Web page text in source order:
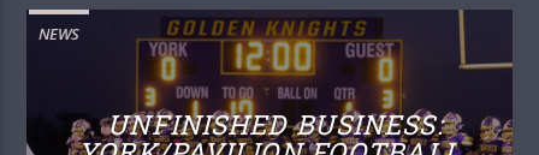
NEWS
UNFINISHED BUSINESS: